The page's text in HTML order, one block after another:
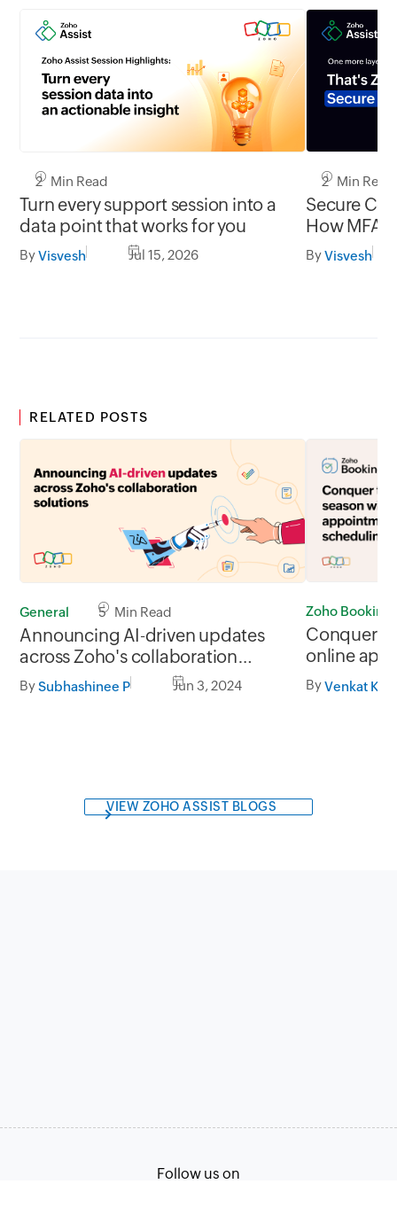
2 Min Read
Turn every support session into a
data point that works for you
ByVisvesh Jul 15, 2026
2 Min Read
Secure
How MFA
gap in
ByVisvesh
RELATED POSTS
General 5 Min Read
Announcing AI-driven updates
across Zoho's collaboration
solutions
BySubhashinee P Jun 3, 2024
Zoho
Conquer
online
ByVenkat
VIEW ZOHO ASSIST BLOGS
Follow us on